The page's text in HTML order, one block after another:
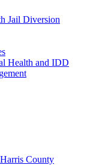
Jail Diversion
Health and IDD
County